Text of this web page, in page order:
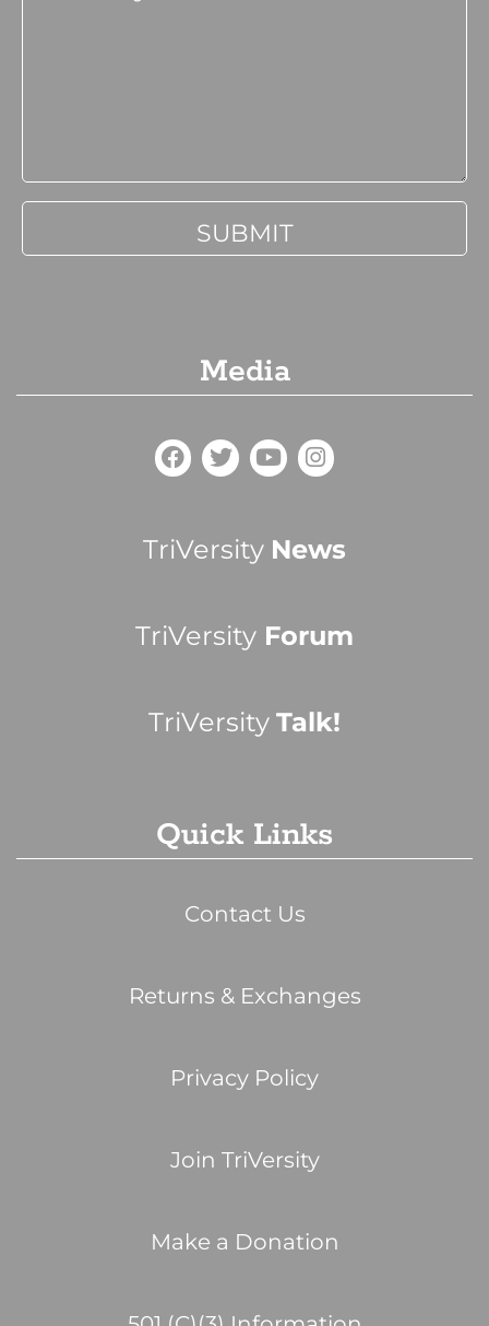
Media
TriVersity News
TriVersity Forum
TriVersity Talk!
Quick Links
Contact Us
Returns & Exchanges
Privacy Policy
Join TriVersity
Make a Donation